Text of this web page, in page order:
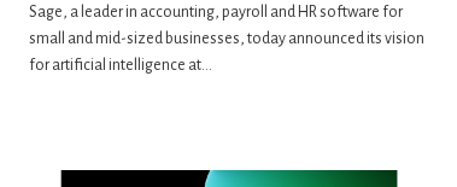
Sage, a leader in accounting, payroll and HR software for
small and mid-sized businesses, today announced its vision
for artificial intelligence at...